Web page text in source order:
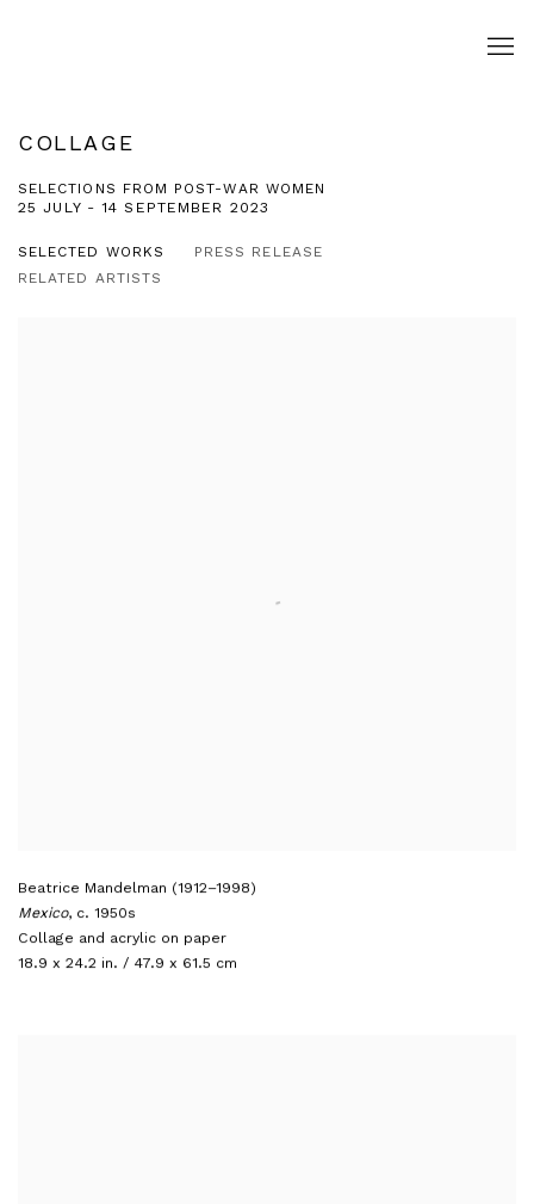
COLLAGE
SELECTIONS FROM POST-WAR WOMEN
25 JULY - 14 SEPTEMBER 2023
SELECTED WORKS
PRESS RELEASE
RELATED ARTISTS
Beatrice Mandelman (1912–1998)
Mexico, c. 1950s
Collage and acrylic on paper
18.9 x 24.2 in. / 47.9 x 61.5 cm